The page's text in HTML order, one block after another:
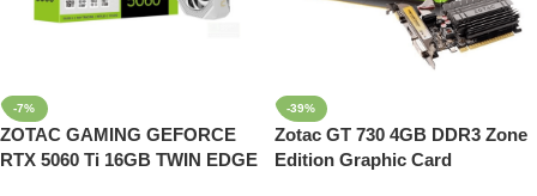
-7%
ZOTAC GAMING GEFORCE
RTX 5060 Ti 16GB TWIN EDGE
-39%
Zotac GT 730 4GB DDR3 Zone
Edition Graphic Card